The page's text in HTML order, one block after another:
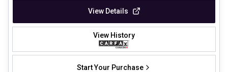
View Details
View History
Start Your Purchase